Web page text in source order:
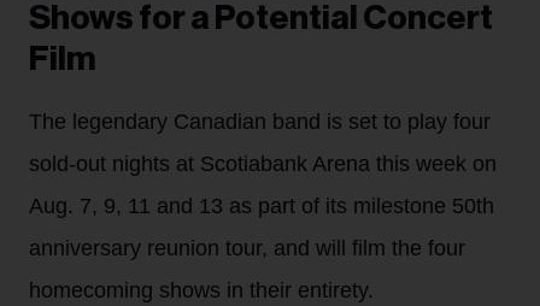
Shows for a Potential Concert
Film
The legendary Canadian band is set to play four
sold-out nights at Scotiabank Arena this week on
Aug. 7, 9, 11 and 13 as part of its milestone 50th
anniversary reunion tour, and will film the four
homecoming shows in their entirety.